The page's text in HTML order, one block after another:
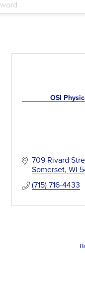
OSI
709 Rivard
Somerset WI
(715) 716-4433